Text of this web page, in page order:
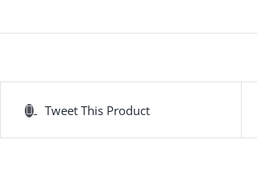
Tweet This Product